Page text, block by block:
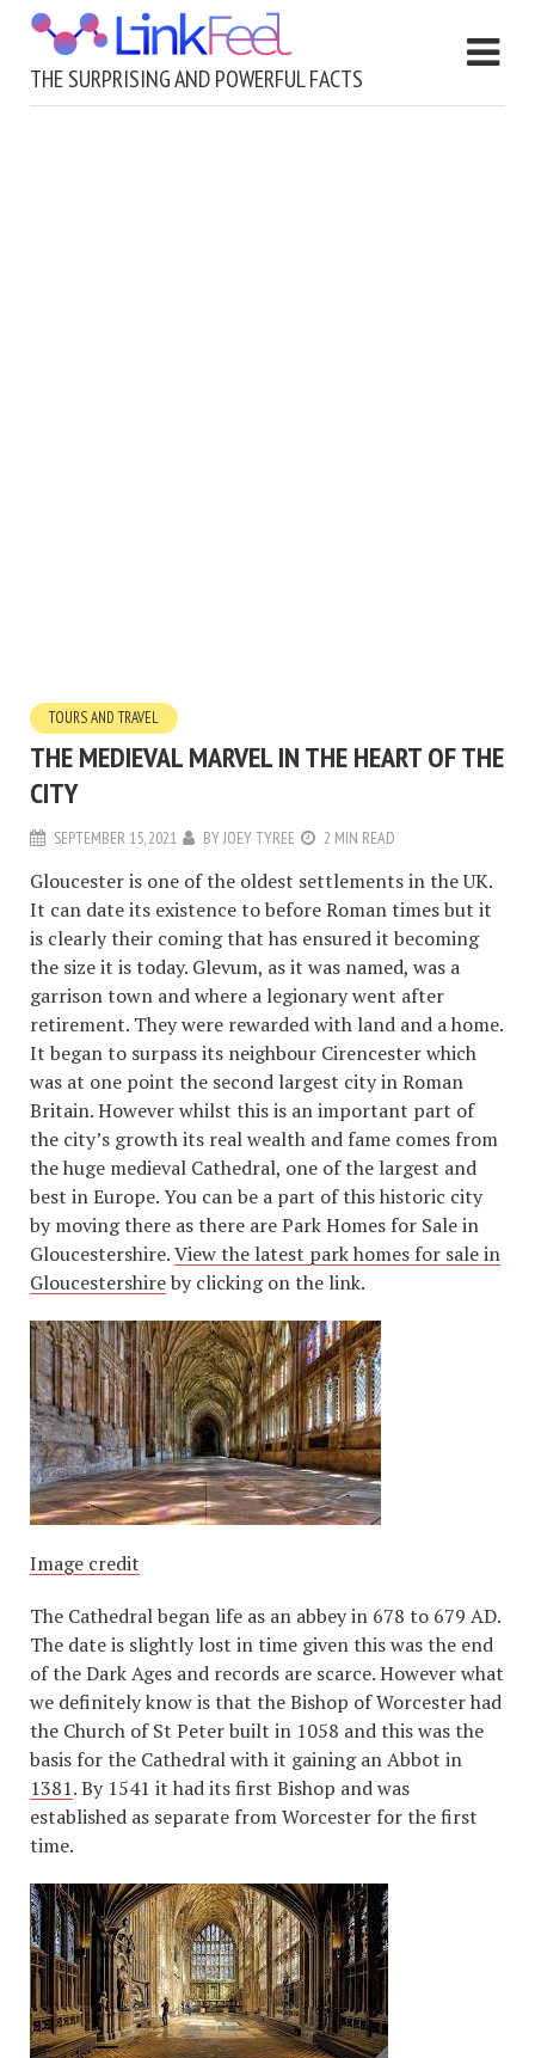
THE SURPRISING AND POWERFUL FACTS
TOURS AND TRAVEL
THE MEDIEVAL MARVEL IN THE HEART OF THE
CITY
SEPTEMBER 15, 2021 BYJOEY TYREE 2 MIN READ
Gloucester is one of the oldest settlements in the UK.
It can date its existence to before Roman times but it
is clearly their coming that has ensured it becoming
the size it is today. Glevum, as it was named, was a
garrison town and where a legionary went after
retirement. They were rewarded with land and a home.
It began to surpass its neighbour Cirencester which
was at one point the second largest city in Roman
Britain. However whilst this is an important part of
the city’s growth its real wealth and fame comes from
the huge medieval Cathedral, one of the largest and
best in Europe. You can be a part of this historic city
by moving there as there are Park Homes for Sale in
Gloucestershire.View the latest park homes for sale in
Gloucestershireby clicking on the link.
Image credit
The Cathedral began life as an abbey in 678 to 679 AD.
The date is slightly lost in time given this was the end
of the Dark Ages and records are scarce. However what
we definitely know is that the Bishop of Worcester had
the Church of St Peter built in 1058 and this was the
basis for the Cathedral with it gaining an Abbot in
1381. By 1541 it had its first Bishop and was
established as separate from Worcester for the first
time.